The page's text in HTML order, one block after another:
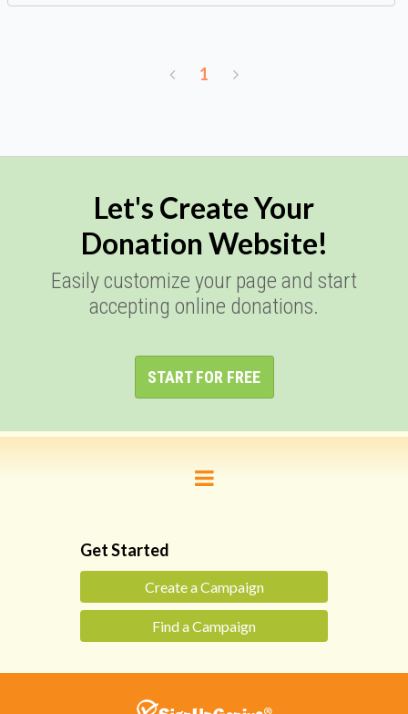
1
Let's Create Your
Donation Website!
Easily customize your page and start
accepting online donations.
START FOR FREE
Get Started
Create a Campaign
Find a Campaign